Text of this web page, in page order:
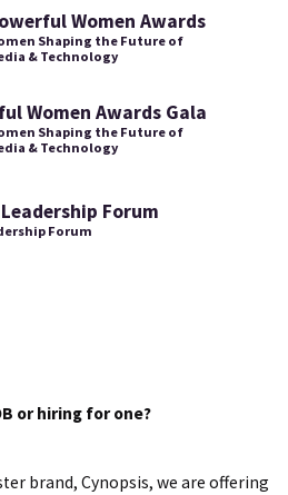
Women Awards
Shaping the Future of
& Technology
Women Awards Gala
Shaping the Future of
& Technology
Forum
Forum
or hiring for one?
brand, Cynopsis, we are offering